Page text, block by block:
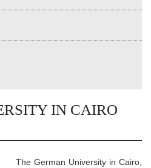
IN CAIRO
The German University in Cairo,